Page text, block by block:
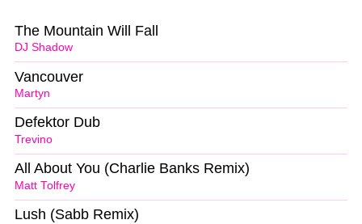
DJ Shadow
The Mountain Will Fall
Martyn
Vancouver
Trevino
Defektor Dub
Matt Tolfrey
All About You (Charlie Banks Remix)
Lush (Sabb Remix)